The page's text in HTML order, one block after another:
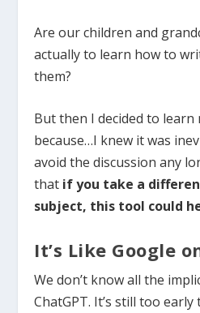
Are our children and
actually to learn how to
them?
But then I decided to
because…I knew it was
avoid the discussion any
that if you take a
subject, this tool could
It’s Like Google
We don’t know all the
ChatGPT. It’s still too